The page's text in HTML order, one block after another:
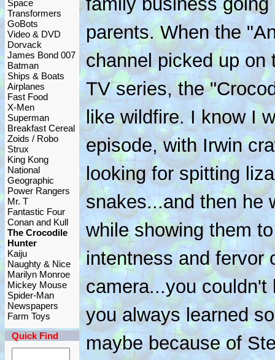
Space
Transformers
GoBots
Video & DVD
Dorvack
James Bond 007
Batman
Ships & Boats
Airplanes
Fast Food
X-Men
Superman
Breakfast Cereal
Zoids / Robo
Strux
King Kong
National
Geographic
Power Rangers
Mr. T
Fantastic Four
Conan and Kull
The Crocodile
Hunter
Kaiju
Naughty & Nice
Marilyn Monroe
Mickey Mouse
Spider-Man
Newspapers
Farm Toys
Quick Find
parents. When the
channel picked up on
TV series, the
like wildfire. I know I
episode, with Irwin
looking for spitting
snakes...and then he
while showing them
intentness and fervor
camera...you couldn't
you always learned
maybe because of